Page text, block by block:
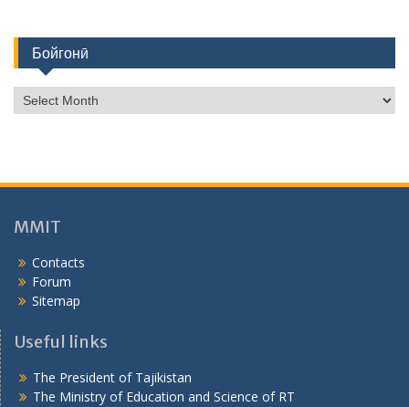
Бойгонӣ
о
н
MMIT
Contacts
Forum
Sitemap
Useful links
The President of Tajikistan
The Ministry of Education and Science of RT